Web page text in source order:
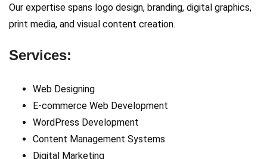
Our expertise spans logo design, branding, digital graphics,
print media, and visual content creation.
Services:
Web Designing
E-commerce Web Development
WordPress Development
Content Management Systems
Digital Marketing